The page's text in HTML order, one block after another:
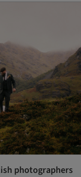
photographers